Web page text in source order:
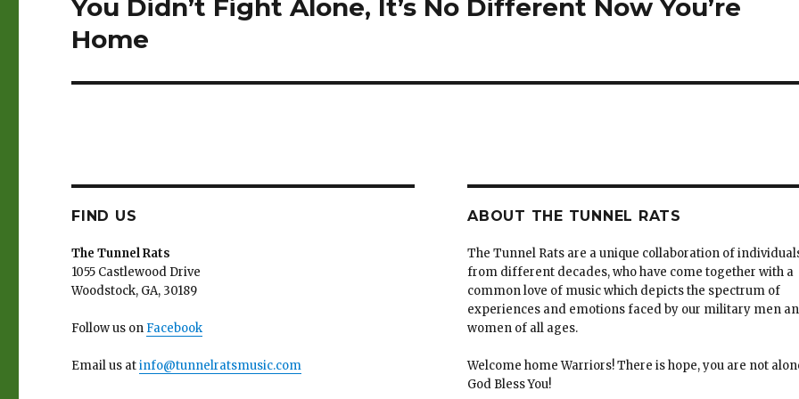
post:
You Didn’t Fight Alone, It’s No Different Now You’re
Home
FIND US
The Tunnel Rats
1055 Castlewood Drive
Woodstock, GA, 30189
Follow us on Facebook
Email us atinfo@tunnelratsmusic.com
ABOUT THE TUNNEL RATS
The Tunnel Rats are a unique collaboration of
from different decades, who have come together with a
common love of music which depicts the spectrum of
experiences and emotions faced by our military men
women of all ages.
Welcome home Warriors! There is hope, you are not
God Bless You!